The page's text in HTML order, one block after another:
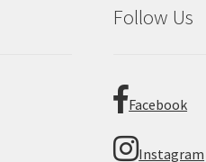
Follow Us
Facebook
Instagram